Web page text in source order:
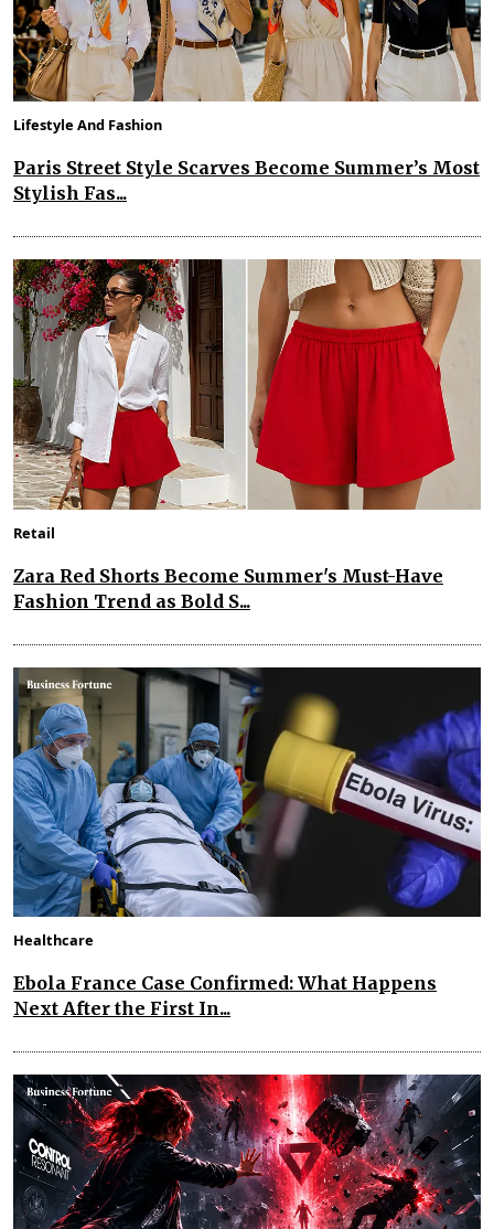
Lifestyle And Fashion
Paris Street Style Scarves Become Summer’s Most
Stylish Fas...
Retail
Zara Red Shorts Become Summer's Must-Have
Fashion Trend as Bold S...
Healthcare
Ebola France Case Confirmed: What Happens
Next After the First In...